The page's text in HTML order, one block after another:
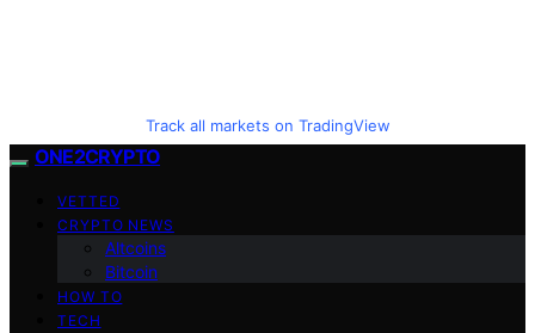
Track all markets on TradingView
ONE2CRYPTO
VETTED
CRYPTO NEWS
Altcoins
Bitcoin
HOW TO
TECH